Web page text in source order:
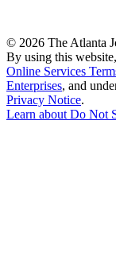
© 2026 The Atlanta
By using this
Online Services
Enterprises, and
Privacy Notice.
Learn aboutDo Not